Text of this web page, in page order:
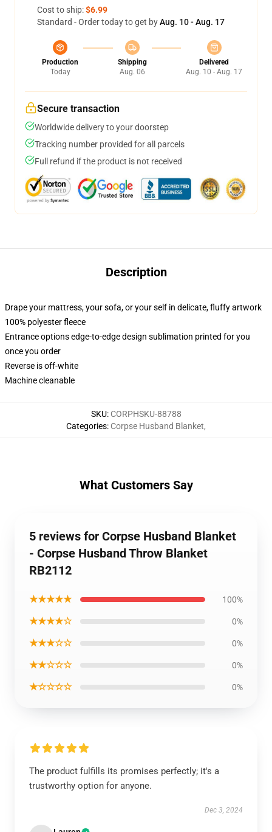
Cost to ship:$6.99
Standard - Order today to get byAug. 10 - Aug. 17
Production
Today
Shipping
Aug. 06
Delivered
Aug. 10 - Aug. 17
Secure transaction
Worldwide delivery to your doorstep
Tracking number provided for all parcels
Full refund if the product is not received
Description
Drape your mattress, your sofa, or your self in delicate, fluffy artwork
100% polyester fleece
Entrance options edge-to-edge design sublimation printed for you
once you order
Reverse is off-white
Machine cleanable
SKU: CORPHSKU-88788
Categories: Corpse Husband Blanket,
What Customers Say
5 reviews for Corpse Husband Blanket
- Corpse Husband Throw Blanket
RB2112
★★★★★ 100%
★★★★☆ 0%
★★★☆☆ 0%
★★☆☆☆ 0%
★☆☆☆☆ 0%
The product fulfills its promises perfectly; it's a
trustworthy option for anyone.
Dec 3, 2024